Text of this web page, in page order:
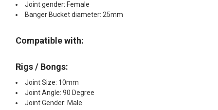
Joint gender: Female
Banger Bucket diameter: 25mm
Compatible with:
Rigs / Bongs:
Joint Size: 10mm
Joint Angle: 90 Degree
Joint Gender: Male